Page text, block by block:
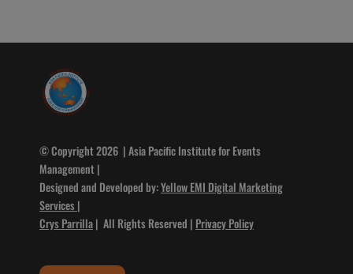
© Copyright 2026 | Asia Pacific Institute for Events
Management |
Designed and Developed by:Yellow EMI Digital Marketing
Services |
Crys Parrilla| All Rights Reserved | Privacy Policy